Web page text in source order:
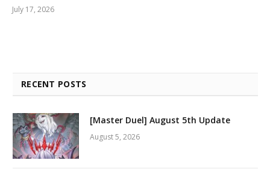
July 17, 2026
RECENT POSTS
[Master Duel] August 5th Update
August 5, 2026